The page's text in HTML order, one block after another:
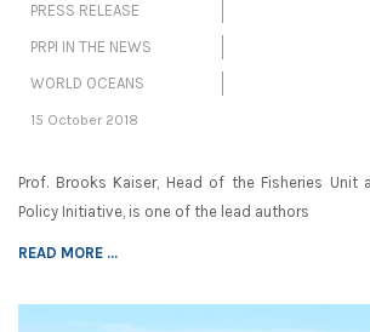
PRESS RELEASE
PRPI IN THE NEWS
WORLD OCEANS
15 October 2018
Prof. Brooks Kaiser, Head of the Fisheries Unit
Policy Initiative, is one of the lead authors
READ MORE ...